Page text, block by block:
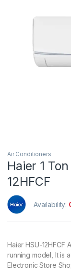
Air Conditioners
Haier 1
12HFCF
Availability:
Haier HSU-12HFCF
running model, It is
Electronic Store